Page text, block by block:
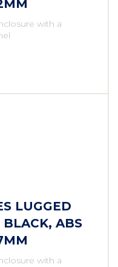
with a
LUGGED
BLACK, ABS
with a